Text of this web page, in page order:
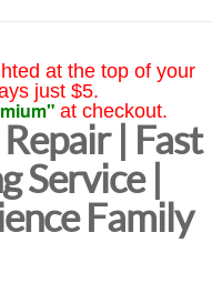
at the top of your
just $5.
at checkout.
| Fast
Service |
Family